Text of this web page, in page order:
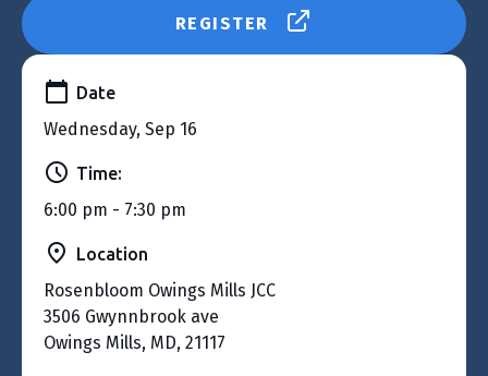
REGISTER
Date
Wednesday, Sep 16
Time:
6:00 pm - 7:30 pm
Location
Rosenbloom Owings Mills JCC
3506 Gwynnbrook ave
Owings Mills, MD, 21117